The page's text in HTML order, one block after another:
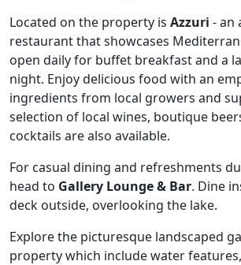
Located on the property is Azzuri - an
restaurant that showcases
open daily for buffet breakfast and a
night. Enjoy delicious food with an
ingredients from local growers and
selection of local wines, boutique
cocktails are also available.
For casual dining and refreshments
head to Gallery Lounge & Bar. Dine
deck outside, overlooking the lake.
Explore the picturesque landscaped
property which include water